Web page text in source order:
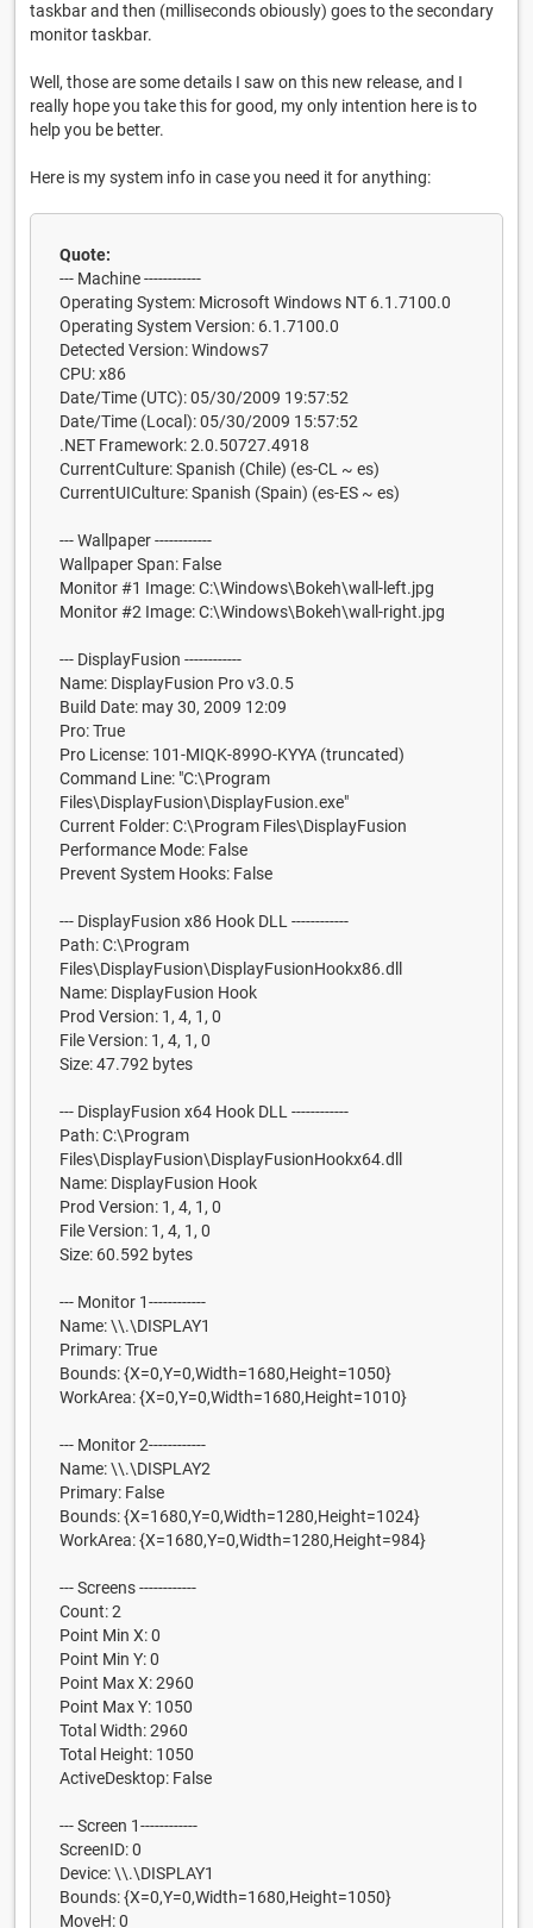
taskbar and then (milliseconds obiously) goes to the secondary
monitor taskbar.
Well, those are some details I saw on this new release, and I
really hope you take this for good, my only intention here is to
help you be better.
Here is my system info in case you need it for anything:
Quote:
--- Machine ------------
Operating System: Microsoft Windows NT 6.1.7100.0
Operating System Version: 6.1.7100.0
Detected Version: Windows7
CPU: x86
Date/Time (UTC): 05/30/2009 19:57:52
Date/Time (Local): 05/30/2009 15:57:52
.NET Framework: 2.0.50727.4918
CurrentCulture: Spanish (Chile) (es-CL ~ es)
CurrentUICulture: Spanish (Spain) (es-ES ~ es)
--- Wallpaper ------------
Wallpaper Span: False
Monitor #1 Image: C:\Windows\Bokeh\wall-left.jpg
Monitor #2 Image: C:\Windows\Bokeh\wall-right.jpg
--- DisplayFusion ------------
Name: DisplayFusion Pro v3.0.5
Build Date: may 30, 2009 12:09
Pro: True
Pro License: 101-MIQK-899O-KYYA (truncated)
Command Line: "C:\Program
Files\DisplayFusion\DisplayFusion.exe"
Current Folder: C:\Program Files\DisplayFusion
Performance Mode: False
Prevent System Hooks: False
--- DisplayFusion x86 Hook DLL ------------
Path: C:\Program
Files\DisplayFusion\DisplayFusionHookx86.dll
Name: DisplayFusion Hook
Prod Version: 1, 4, 1, 0
File Version: 1, 4, 1, 0
Size: 47.792 bytes
--- DisplayFusion x64 Hook DLL ------------
Path: C:\Program
Files\DisplayFusion\DisplayFusionHookx64.dll
Name: DisplayFusion Hook
Prod Version: 1, 4, 1, 0
File Version: 1, 4, 1, 0
Size: 60.592 bytes
--- Monitor 1------------
Name: \\.\DISPLAY1
Primary: True
Bounds: {X=0,Y=0,Width=1680,Height=1050}
WorkArea: {X=0,Y=0,Width=1680,Height=1010}
--- Monitor 2------------
Name: \\.\DISPLAY2
Primary: False
Bounds: {X=1680,Y=0,Width=1280,Height=1024}
WorkArea: {X=1680,Y=0,Width=1280,Height=984}
--- Screens ------------
Count: 2
Point Min X: 0
Point Min Y: 0
Point Max X: 2960
Point Max Y: 1050
Total Width: 2960
Total Height: 1050
ActiveDesktop: False
--- Screen 1------------
ScreenID: 0
Device: \\.\DISPLAY1
Bounds: {X=0,Y=0,Width=1680,Height=1050}
MoveH: 0